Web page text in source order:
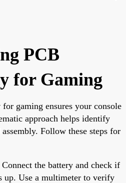
PCB
for Gaming
gaming ensures your console
approach helps identify
Follow these steps for
Connect the battery and check if
up. Use a multimeter to verify